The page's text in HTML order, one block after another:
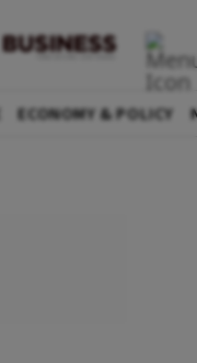
ECONOMY & POLICY